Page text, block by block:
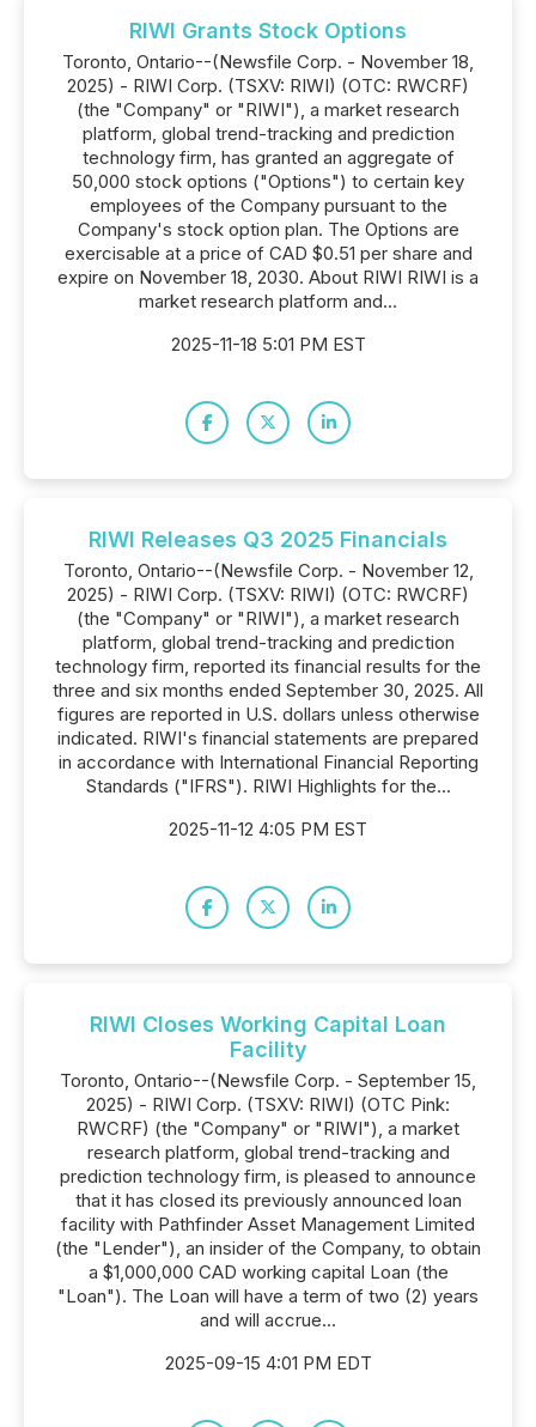
RIWI Grants Stock Options
Toronto, Ontario--(Newsfile Corp. - November 18,
2025) - RIWI Corp. (TSXV: RIWI) (OTC: RWCRF)
(the "Company" or "RIWI"), a market research
platform, global trend-tracking and prediction
technology firm, has granted an aggregate of
50,000 stock options ("Options") to certain key
employees of the Company pursuant to the
Company's stock option plan. The Options are
exercisable at a price of CAD $0.51 per share and
expire on November 18, 2030. About RIWI RIWI is a
market research platform and...
2025-11-18 5:01 PM EST
RIWI Releases Q3 2025 Financials
Toronto, Ontario--(Newsfile Corp. - November 12,
2025) - RIWI Corp. (TSXV: RIWI) (OTC: RWCRF)
(the "Company" or "RIWI"), a market research
platform, global trend-tracking and prediction
technology firm, reported its financial results for the
three and six months ended September 30, 2025. All
figures are reported in U.S. dollars unless otherwise
indicated. RIWI's financial statements are prepared
in accordance with International Financial Reporting
Standards ("IFRS"). RIWI Highlights for the...
2025-11-12 4:05 PM EST
RIWI Closes Working Capital Loan
Facility
Toronto, Ontario--(Newsfile Corp. - September 15,
2025) - RIWI Corp. (TSXV: RIWI) (OTC Pink:
RWCRF) (the "Company" or "RIWI"), a market
research platform, global trend-tracking and
prediction technology firm, is pleased to announce
that it has closed its previously announced loan
facility with Pathfinder Asset Management Limited
(the "Lender"), an insider of the Company, to obtain
a $1,000,000 CAD working capital Loan (the
"Loan"). The Loan will have a term of two (2) years
and will accrue...
2025-09-15 4:01 PM EDT